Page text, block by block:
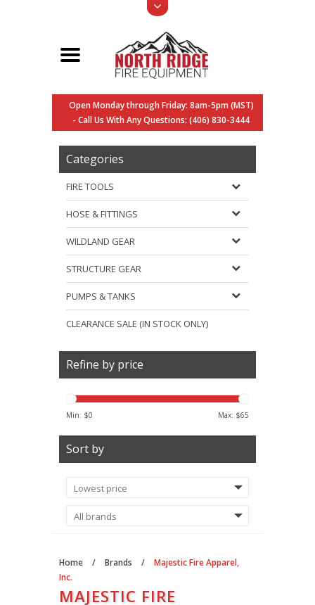
Open Monday through Friday: 8am-5pm (MST)
- Call Us With Any Questions: (406) 830-3444
Categories
FIRE TOOLS
HOSE & FITTINGS
WILDLAND GEAR
STRUCTURE GEAR
PUMPS & TANKS
CLEARANCE SALE (IN STOCK ONLY)
Refine by price
Min: $0 Max: $65
Sort by
Home / Brands /
Majestic Fire Apparel,
Inc.
MAJESTIC FIRE